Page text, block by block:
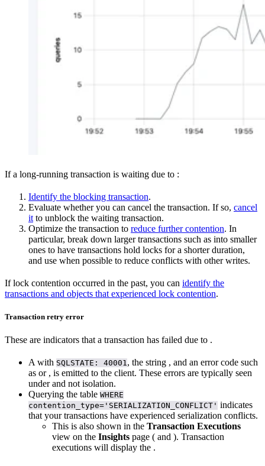
If a long-running transaction is waiting due to :
Identify the blocking transaction.
Evaluate whether you can cancel the transaction. If so, cancel
it to unblock the waiting transaction.
Optimize the transaction to reduce further contention. In
particular, break down larger transactions such as into smaller
ones to have transactions hold locks for a shorter duration,
and use when possible to reduce conflicts with other writes.
If lock contention occurred in the past, you can identify the
transactions and objects that experienced lock contention.
Transaction retry error
These are indicators that a transaction has failed due to .
A with SQLSTATE: 40001, the string , and an error code such
as or , is emitted to the client. These errors are typically seen
underand not isolation.
Querying the table WHERE
contention_type='SERIALIZATION_CONFLICT' indicates
that your transactions have experienced serialization conflicts.
This is also shown in the Transaction Executions
view on the Insights page ( and ). Transaction
executions will display the .